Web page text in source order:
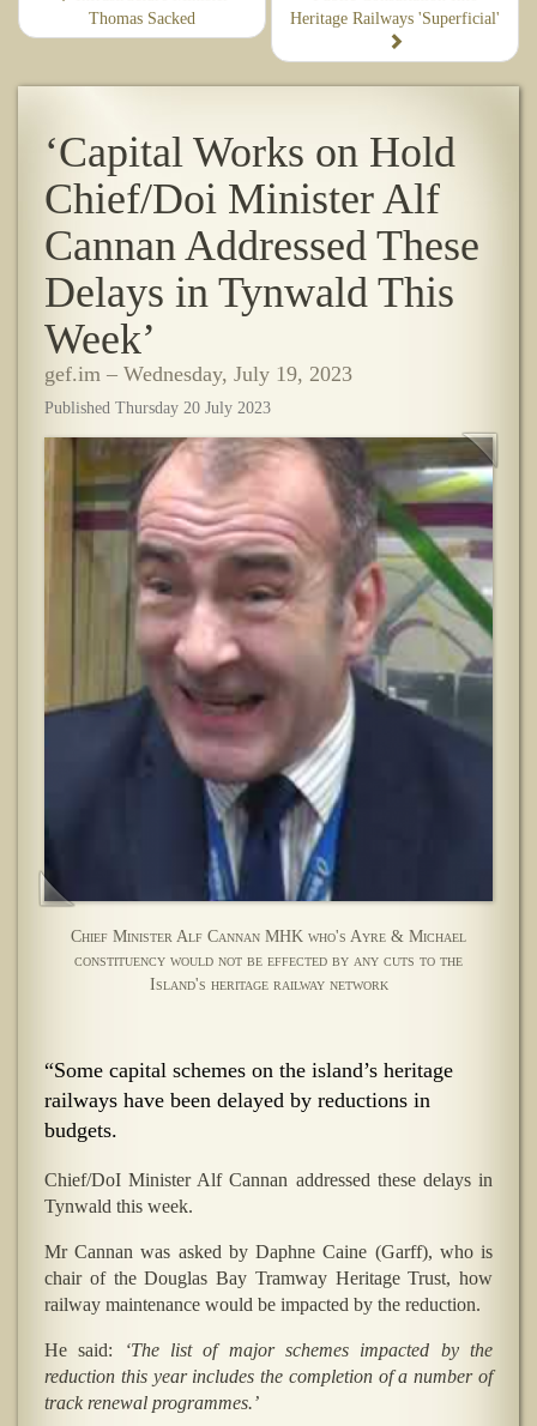
Thomas Sacked
Heritage Railways 'Superficial'
‘Capital Works on Hold
Chief/Doi Minister Alf
Cannan Addressed These
Delays in Tynwald This
Week’
gef.im – Wednesday, July 19, 2023
Published Thursday 20 July 2023
Chief Minister Alf Cannan MHK who's Ayre & Michael
constituency would not be effected by any cuts to the
Island's heritage railway network
“Some capital schemes on the island’s heritage
railways have been delayed by reductions in
budgets.
Chief/DoI Minister Alf Cannan addressed these delays in
Tynwald this week.
Mr Cannan was asked by Daphne Caine (Garff), who is
chair of the Douglas Bay Tramway Heritage Trust, how
railway maintenance would be impacted by the reduction.
He said:
‘The list of major schemes impacted by the
reduction this year includes the completion of a number of
track renewal programmes.’